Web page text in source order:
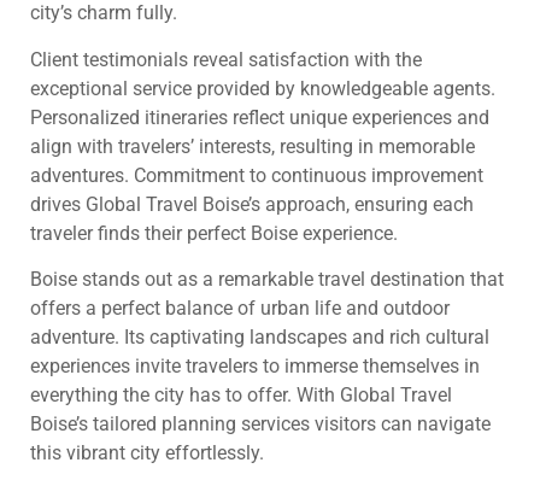
city’s charm fully.
Client testimonials reveal satisfaction with the
exceptional service provided by knowledgeable agents.
Personalized itineraries reflect unique experiences and
align with travelers’ interests, resulting in memorable
adventures. Commitment to continuous improvement
drives Global Travel Boise’s approach, ensuring each
traveler finds their perfect Boise experience.
Boise stands out as a remarkable travel destination that
offers a perfect balance of urban life and outdoor
adventure. Its captivating landscapes and rich cultural
experiences invite travelers to immerse themselves in
everything the city has to offer. With Global Travel
Boise’s tailored planning services visitors can navigate
this vibrant city effortlessly.